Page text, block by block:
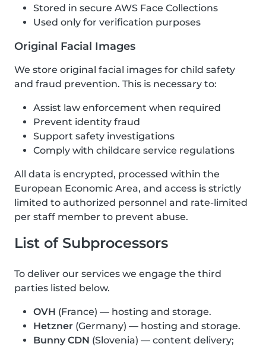
Stored in secure AWS Face Collections
Used only for verification purposes
Original Facial Images
We store original facial images for child safety
and fraud prevention. This is necessary to:
Assist law enforcement when required
Prevent identity fraud
Support safety investigations
Comply with childcare service regulations
All data is encrypted, processed within the
European Economic Area, and access is strictly
limited to authorized personnel and rate-limited
per staff member to prevent abuse.
List of Subprocessors
To deliver our services we engage the third
parties listed below.
OVH (France) — hosting and storage.
Hetzner (Germany) — hosting and storage.
Bunny CDN (Slovenia) — content delivery;